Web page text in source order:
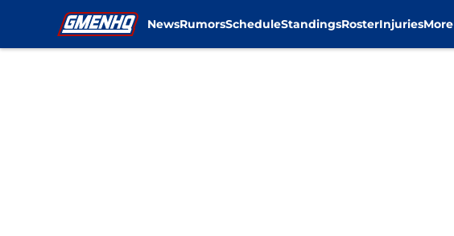
NewsRumorsScheduleStandingsRosterInjuriesMore